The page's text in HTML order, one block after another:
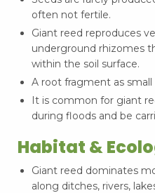
often not fertile.
Giant reed reproduces
underground rhizomes
within the soil surface.
A root fragment as small
It is common for giant
during floods and be
Habitat &
Giant reed dominates
along ditches, rivers,